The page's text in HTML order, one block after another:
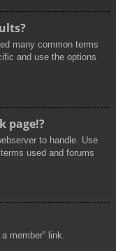
many common terms
and use the options
page!?
to handle. Use
used and forums
member” link.